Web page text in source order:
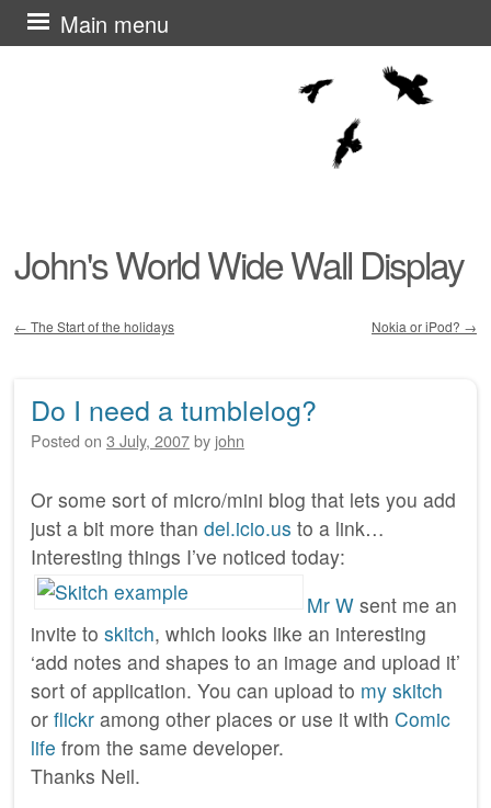
John's World Wide Wall Display
Main menu
Skip
to
← The Start of the holidays Nokia or iPod? →
Do I need a tumblelog?
Posted on 3 July, 2007by john
Or some sort of micro/mini blog that lets you add
just a bit more than del.icio.us to a link…
Interesting things I’ve noticed today:
Mr W sent me an
invite to skitch, which looks like an interesting
‘add notes and shapes to an image and upload it’
sort of application. You can upload to my skitch
or flickr among other places or use it with Comic
life from the same developer.
Thanks Neil.